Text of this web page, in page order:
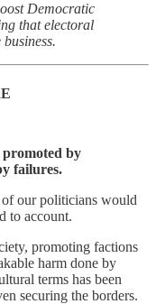
Democratic
that electoral
promoted by
failures.
our politicians would
to account.
promoting factions
harm done by
terms has been
securing the borders.